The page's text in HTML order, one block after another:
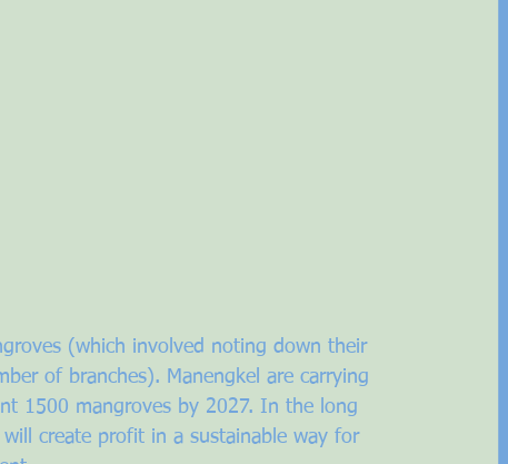
(which involved noting down their
of branches). Manengkel are carrying
1500 mangroves by 2027. In the long
create profit in a sustainable way for